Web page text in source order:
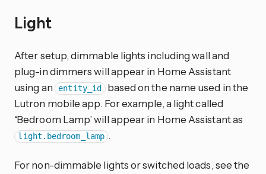
Light
After setup, dimmable lights including wall and
plug-in dimmers will appear in Home Assistant
using an
entity_id based on the name used in the
Lutron mobile app. For example, a light called
‘Bedroom Lamp’ will appear in Home Assistant as
light.bedroom_lamp .
For non-dimmable lights or switched loads, see the